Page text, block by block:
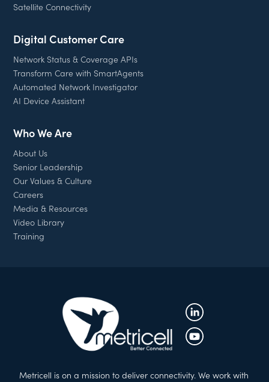
Satellite Connectivity
Digital Customer Care
Network Status & Coverage APIs
Transform Care with SmartAgents
Automated Network Investigator
AI Device Assistant
Who We Are
About Us
Senior Leadership
Our Values & Culture
Careers
Media & Resources
Video Library
Training
Metricell is on a mission to deliver connectivity. We work with